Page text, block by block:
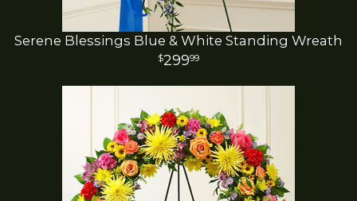
Serene Blessings Blue & White Standing Wreath
29999